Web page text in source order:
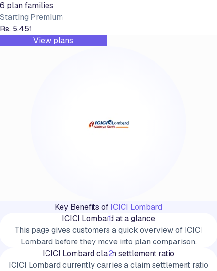
6 plan families
Starting Premium
Rs. 5,451
View plans
Key Benefits of ICICI Lombard
1
ICICI Lombard at a glance
This page gives customers a quick overview of ICICI
Lombard before they move into plan comparison.
2
ICICI Lombard claim settlement ratio
ICICI Lombard currently carries a claim settlement ratio